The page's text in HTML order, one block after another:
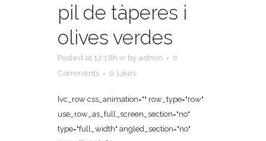
pil de tàperes i
olives verdes
Posted at 12:18h in by admin
0
Comments
0 Likes
[vc_row css_animation="" row_type="row"
use_row_as_full_screen_section="no"
type="full_width" angled_section="no"